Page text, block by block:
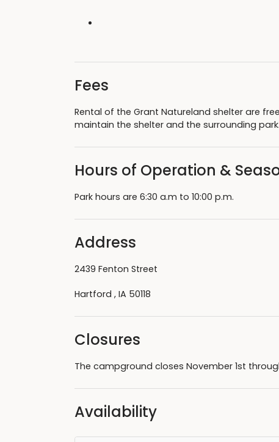
Fees
Rental of the Grant Natureland shelter are
maintain the shelter and the surrounding park.
Hours of Operation &
Park hours are 6:30 a.m to 10:00 p.m.
Address
2439 Fenton Street
Hartford , IA 50118
Closures
The campground closes November 1st
Availability